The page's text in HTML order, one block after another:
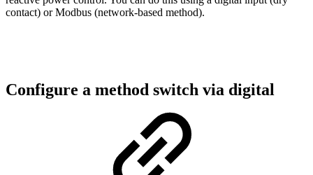
contact) or Modbus (network-based method).
Configure a method switch via digital